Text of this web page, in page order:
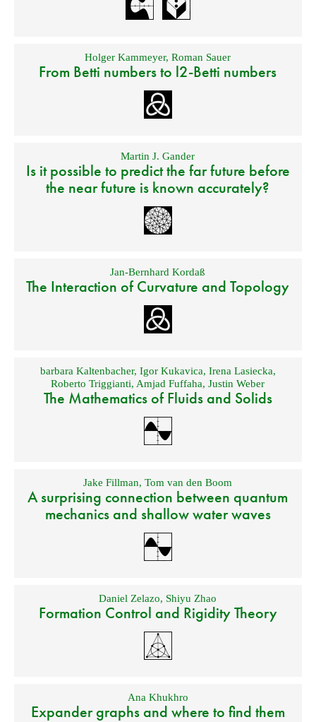
Holger Kammeyer,Roman Sauer
From Betti numbers to l2-Betti numbers
Martin J. Gander
Is it possible to predict the far future before
the near future is known accurately?
Jan-Bernhard Kordaß
The Interaction of Curvature and Topology
barbara Kaltenbacher, Igor Kukavica, Irena Lasiecka,
Roberto Triggianti, Amjad Fuffaha,Justin Weber
The Mathematics of Fluids and Solids
Jake Fillman,Tom van den Boom
A surprising connection between quantum
mechanics and shallow water waves
Daniel Zelazo, Shiyu Zhao
Formation Control and Rigidity Theory
Ana Khukhro
Expander graphs and where to find them